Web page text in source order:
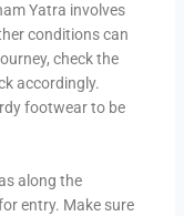
Yatra involves
conditions can
check the
accordingly.
footwear to be
along the
entry. Make sure